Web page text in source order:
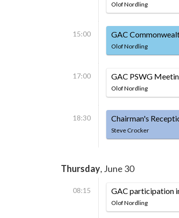
Olof Nordling
15:00 GAC
Olof Nordling
17:00 GAC PSWG
Olof Nordling
18:30 Chairman's
Steve Crocker
Thursday, June 30
08:15 GAC participation
Olof Nordling